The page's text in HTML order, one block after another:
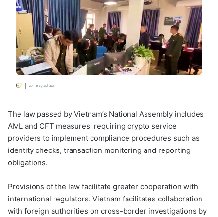
The law passed by Vietnam’s National Assembly includes
AML and CFT measures, requiring crypto service
providers to implement compliance procedures such as
identity checks, transaction monitoring and reporting
obligations.
Provisions of the law facilitate greater cooperation with
international regulators. Vietnam facilitates collaboration
with foreign authorities on cross-border investigations by